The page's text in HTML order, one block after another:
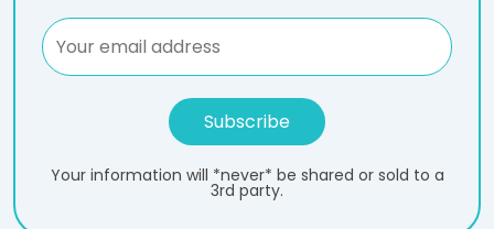
Your information will *never* be shared or sold to a
3rd party.